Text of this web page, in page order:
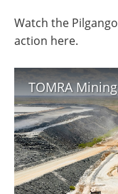
Watch the
action here.